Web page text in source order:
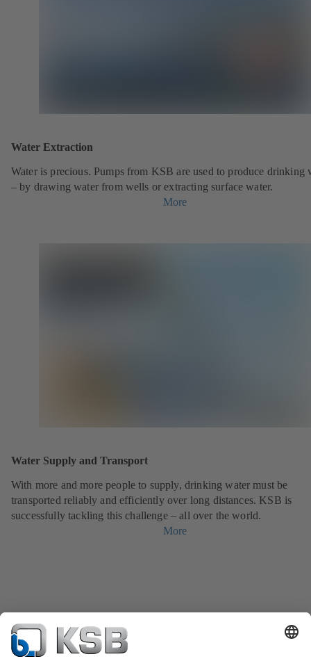
Water Extraction
Water is precious. Pumps from KSB are used to produce drinking
– by drawing water from wells or extracting surface water.
More
Water Supply and Transport
With more and more people to supply, drinking water must be
transported reliably and efficiently over long distances. KSB is
successfully tackling this challenge – all over the world.
More